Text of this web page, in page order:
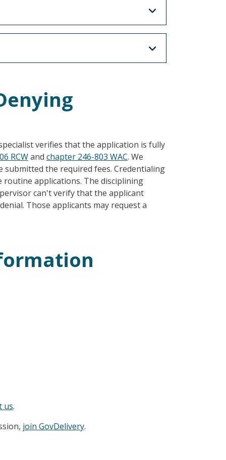
verifies that the application is fully
RCWand chapter 246-803 WAC. We
submitted the required fees. Credentialing
applications. The disciplining
can't verify that the applicant
Those applicants may request a
us.
join GovDelivery.